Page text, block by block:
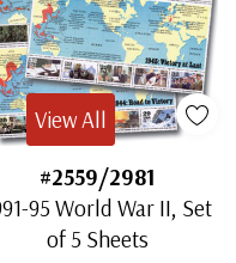
#2559/2981
95 World War II, Set
of 5 Sheets
View All